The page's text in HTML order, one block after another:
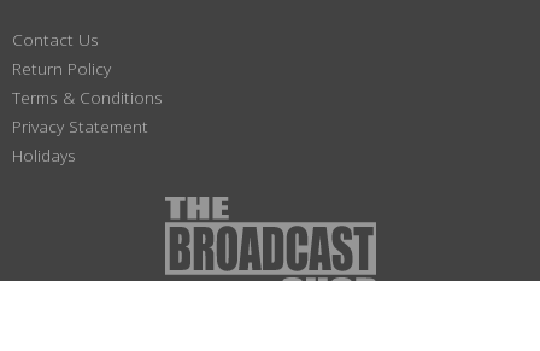
Contact Us
Return Policy
Terms & Conditions
Privacy Statement
Holidays